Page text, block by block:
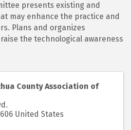
presents existing and
may enhance the practice and
Plans and organizes
the technological awareness
County Association of
United States